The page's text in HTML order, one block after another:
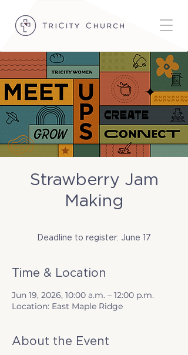
Strawberry Jam
Making
Deadline to register: June 17
Time & Location
Jun 19, 2026, 10:00 a.m. – 12:00 p.m.
Location: East Maple Ridge
About the Event